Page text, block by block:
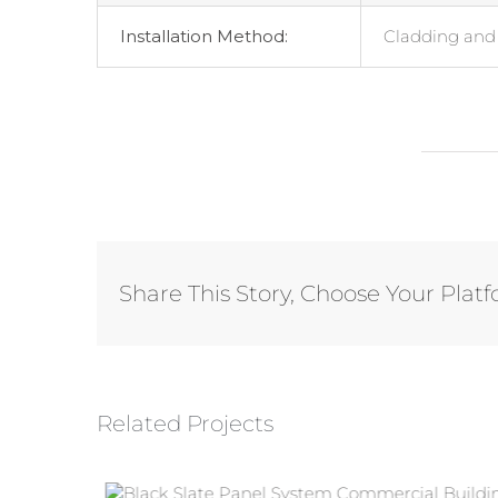
Installation Method: Cladding
Share This Story, Choose Your
Related Projects